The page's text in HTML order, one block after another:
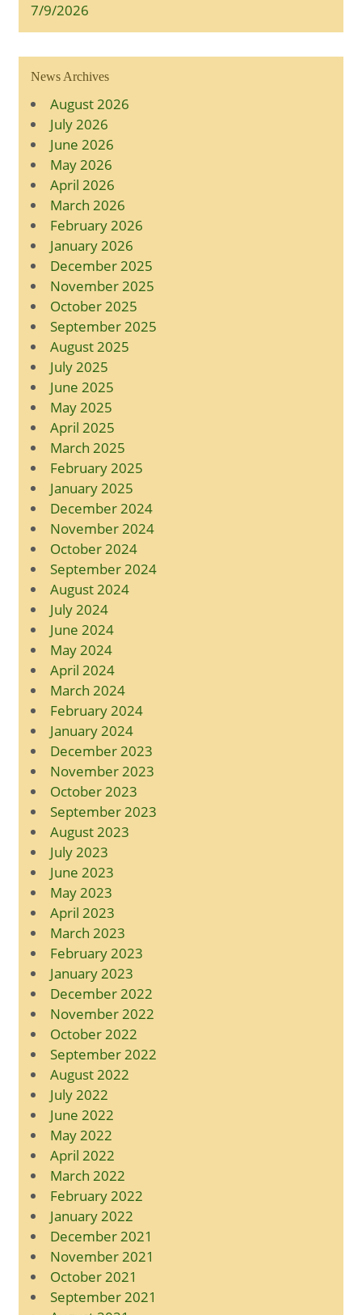
7/9/2026
News Archives
August 2026
July 2026
June 2026
May 2026
April 2026
March 2026
February 2026
January 2026
December 2025
November 2025
October 2025
September 2025
August 2025
July 2025
June 2025
May 2025
April 2025
March 2025
February 2025
January 2025
December 2024
November 2024
October 2024
September 2024
August 2024
July 2024
June 2024
May 2024
April 2024
March 2024
February 2024
January 2024
December 2023
November 2023
October 2023
September 2023
August 2023
July 2023
June 2023
May 2023
April 2023
March 2023
February 2023
January 2023
December 2022
November 2022
October 2022
September 2022
August 2022
July 2022
June 2022
May 2022
April 2022
March 2022
February 2022
January 2022
December 2021
November 2021
October 2021
September 2021